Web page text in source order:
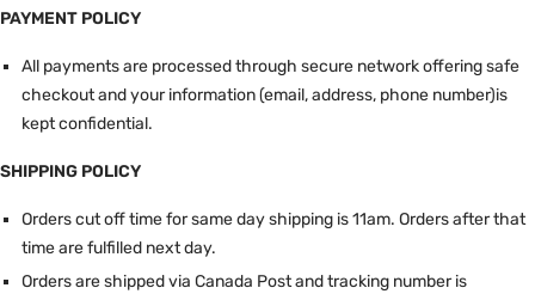
PAYMENT POLICY
All payments are processed through secure network offering safe
checkout and your information (email, address, phone number)is
kept confidential.
SHIPPING POLICY
Orders cut off time for same day shipping is 11am. Orders after that
time are fulfilled next day.
Orders are shipped via Canada Post and tracking number is